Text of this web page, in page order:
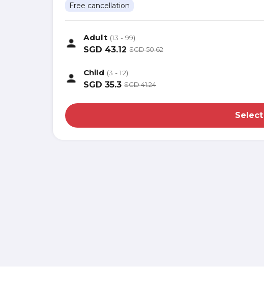
Free cancellation
Adult (13 - 99)
SGD 43.12 SGD 50.62
Child (3 - 12)
SGD 35.3 SGD 41.24
Select